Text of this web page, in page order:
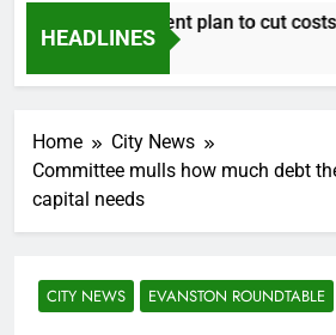
HEADLINES
early retirement plan to cut costs
Home
City News
Committee mulls how much debt
capital needs
CITY NEWS EVANSTON ROUNDTABLE